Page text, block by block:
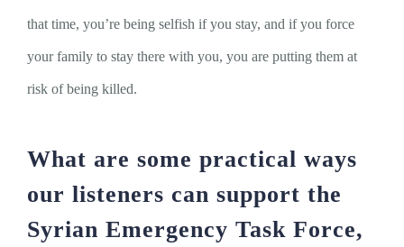
that time, you’re being selfish if you stay, and if you force
your family to stay there with you, you are putting them at
risk of being killed.
What are some practical ways
our listeners can support the
Syrian Emergency Task Force,